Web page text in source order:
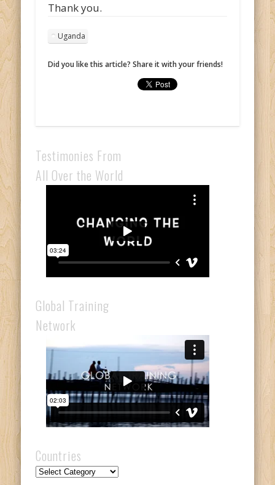
Thank you.
Uganda
Did you like this article? Share it with your friends!
Testimonies From
All Over the World
Global Training
Network
Countries
Countries